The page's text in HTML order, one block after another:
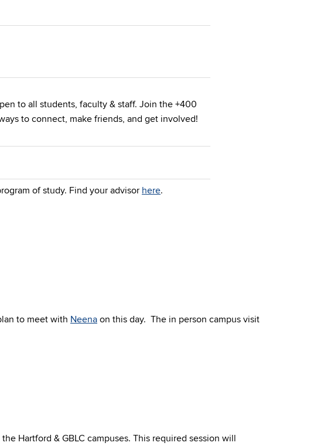
to all students, faculty & staff. Join the +400
to connect, make friends, and get involved!
of study. Find your advisor here.
to meet with Neena on this day. The in person campus visit
Hartford & GBLC campuses. This required session will